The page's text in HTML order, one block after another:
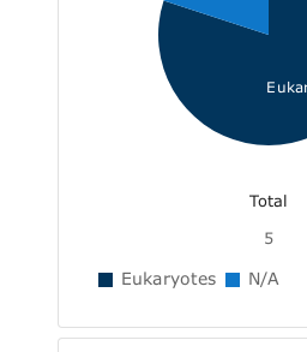
Total
5
Eukaryotes N/A